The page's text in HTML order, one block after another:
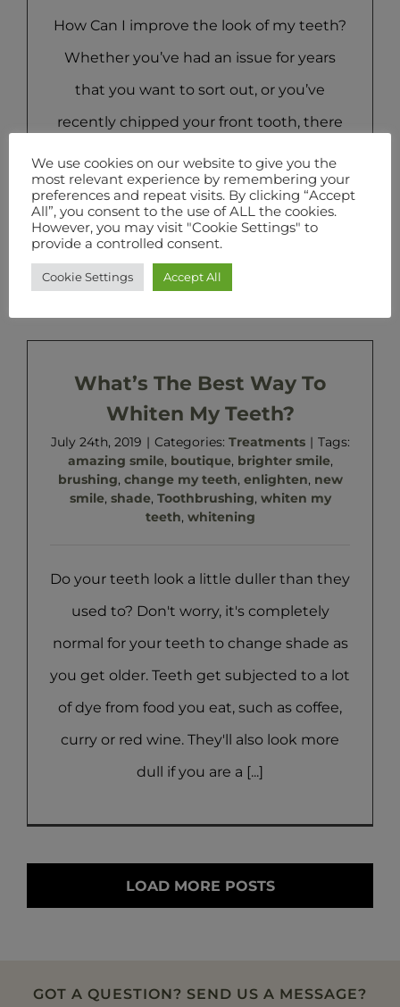
How Can I improve the look of my teeth?
Whether you’ve had an issue for years
that you want to sort out, or you’ve
recently chipped your front tooth, there
are lots of reasons why you would turn to
cosmetic dentistry. The popularity of
cosmetic dentistry has risen over the past
few years, driven by [...]
What’s The Best Way To
Whiten My Teeth?
July 24th, 2019 | Categories: Treatments | Tags:
amazing smile, boutique, brighter smile,
brushing, change my teeth, enlighten, new
smile, shade, Toothbrushing, whiten my
teeth, whitening
Do your teeth look a little duller than they
used to? Don't worry, it's completely
normal for your teeth to change shade as
you get older. Teeth get subjected to a lot
of dye from food you eat, such as coffee,
curry or red wine. They'll also look more
dull if you are a [...]
LOAD MORE POSTS
GOT A QUESTION? SEND US A MESSAGE?
We use cookies on our website to give you the
most relevant experience by remembering your
preferences and repeat visits. By clicking “Accept
All”, you consent to the use of ALL the cookies.
However, you may visit "Cookie Settings" to
provide a controlled consent.
Cookie Settings Accept All